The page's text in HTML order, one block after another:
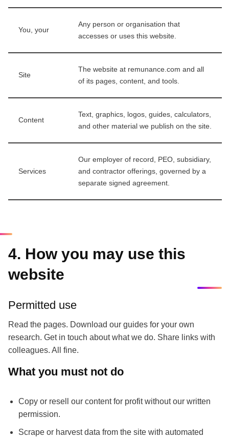
You, your
Any person or organisation that
accesses or uses this website.
Site
The website at remunance.com and all
of its pages, content, and tools.
Content
Text, graphics, logos, guides, calculators,
and other material we publish on the site.
Services
Our employer of record, PEO, subsidiary,
and contractor offerings, governed by a
separate signed agreement.
4. How you may use this
website
Permitted use
Read the pages. Download our guides for your own
research. Get in touch about what we do. Share links with
colleagues. All fine.
What you must not do
Copy or resell our content for profit without our written
permission.
Scrape or harvest data from the site with automated